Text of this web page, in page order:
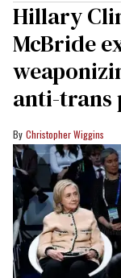
Hillary
McBride
anti-trans
Christopher Wiggins